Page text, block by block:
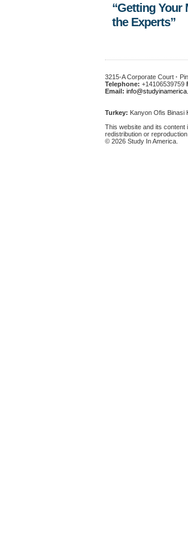
“Getting Your
the Experts”
3215-A Corporate Court ·
Telephone: +14106539759
Email:
Turkey: Kanyon Ofis Binasi
This website and its content
redistribution or
© 2026 Study In America.